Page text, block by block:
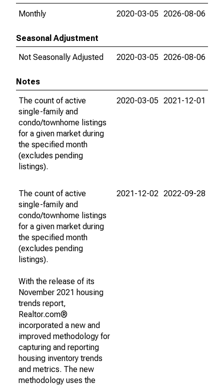
Monthly
2020-03-05 2026-08-06
Seasonal Adjustment
Not Seasonally Adjusted
2020-03-05 2026-08-06
Notes
The count of active
single-family and
condo/townhome listings
for a given market during
the specified month
(excludes pending
listings).
2020-03-05 2021-12-01
The count of active
single-family and
condo/townhome listings
for a given market during
the specified month
(excludes pending
listings).
With the release of its
November 2021 housing
trends report,
Realtor.com®
incorporated a new and
improved methodology for
capturing and reporting
housing inventory trends
and metrics. The new
methodology uses the
2021-12-02 2022-09-28